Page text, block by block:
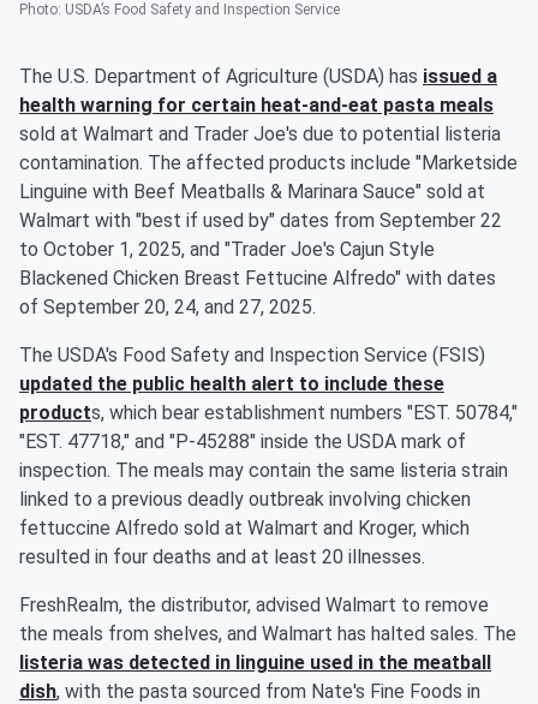
Photo: USDA’s Food Safety and Inspection Service
The U.S. Department of Agriculture (USDA) has issued a
health warning for certain heat-and-eat pasta meals
sold at Walmart and Trader Joe's due to potential listeria
contamination. The affected products include "Marketside
Linguine with Beef Meatballs & Marinara Sauce" sold at
Walmart with "best if used by" dates from September 22
to October 1, 2025, and "Trader Joe's Cajun Style
Blackened Chicken Breast Fettucine Alfredo" with dates
of September 20, 24, and 27, 2025.
The USDA's Food Safety and Inspection Service (FSIS)
updated the public health alert to include these
products, which bear establishment numbers "EST. 50784,"
"EST. 47718," and "P-45288" inside the USDA mark of
inspection. The meals may contain the same listeria strain
linked to a previous deadly outbreak involving chicken
fettuccine Alfredo sold at Walmart and Kroger, which
resulted in four deaths and at least 20 illnesses.
FreshRealm, the distributor, advised Walmart to remove
the meals from shelves, and Walmart has halted sales. The
listeria was detected in linguine used in the meatball
dish, with the pasta sourced from Nate's Fine Foods in